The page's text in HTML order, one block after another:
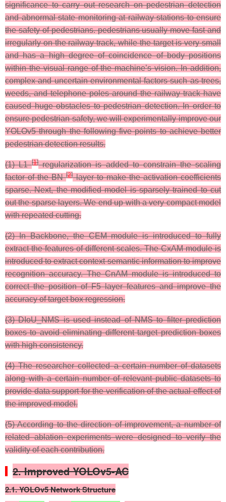
significance to carry out research on pedestrian detection
and abnormal state monitoring at railway stations to ensure
the safety of pedestrians. pedestrians usually move fast and
irregularly on the railway track, while the target is very small
and has a high degree of coincidence of body positions
within the visual range of the machine’s vision. In addition,
complex and uncertain environmental factors such as trees,
weeds, and telephone poles around the railway track have
caused huge obstacles to pedestrian detection. In order to
ensure pedestrian safety, we will experimentally improve our
YOLOv5 through the following five points to achieve better
pedestrian detection results.
(1) L1[1]regularization is added to constrain the scaling
factor of the BN[2]layer to make the activation coefficients
sparse. Next, the modified model is sparsely trained to cut
out the sparse layers. We end up with a very compact model
with repeated cutting.
(2) In Backbone, the CEM module is introduced to fully
extract the features of different scales. The CxAM module is
introduced to extract context semantic information to improve
recognition accuracy. The CnAM module is introduced to
correct the position of F5 layer features and improve the
accuracy of target box regression.
(3) DIoU_NMS is used instead of NMS to filter prediction
boxes to avoid eliminating different target prediction boxes
with high consistency.
(4) The researcher collected a certain number of datasets
along with a certain number of relevant public datasets to
provide data support for the verification of the actual effect of
the improved model.
(5) According to the direction of improvement, a number of
related ablation experiments were designed to verify the
validity of each contribution.
2. Improved YOLOv5-AC
2.1. YOLOv5 Network Structure